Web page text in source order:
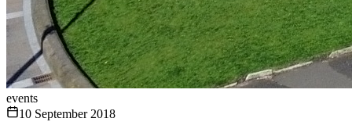
events
10 September 2018